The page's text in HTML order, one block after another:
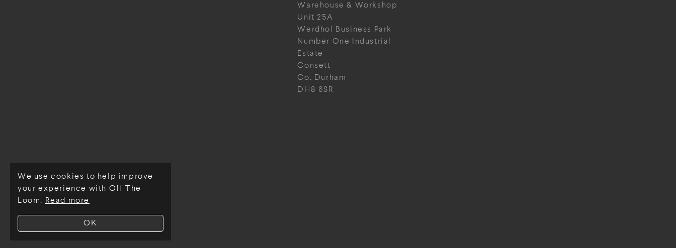
OK
We use cookies to help improve
your experience with Off The
Loom. Read more
Warehouse & Workshop
Unit 25A
Werdhol Business Park
Number One Industrial
Estate
Consett
Co. Durham
DH8 6SR
© Off The Loom 2026